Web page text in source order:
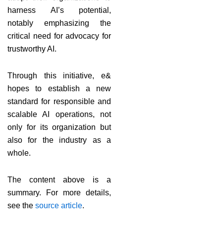
harness AI’s potential,
notably emphasizing the
critical need for advocacy for
trustworthy AI.
Through this initiative, e&
hopes to establish a new
standard for responsible and
scalable AI operations, not
only for its organization but
also for the industry as a
whole.
The content above is a
summary. For more details,
see the source article.